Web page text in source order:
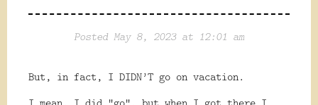
Posted May 8, 2023 at 12:01 am
But, in fact, I DIDN’T go on vacation.